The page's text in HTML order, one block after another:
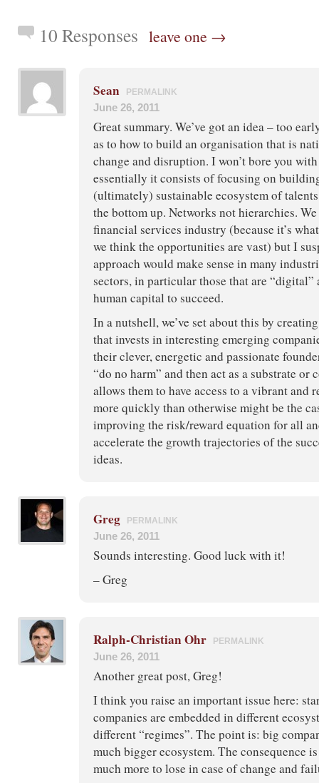
10 Responses leave one →
Sean PERMALINK
June 26, 2011
Great summary. We’ve got an idea – too
as to how to build an organisation that is
change and disruption. I won’t bore you
essentially it consists of focusing on
(ultimately) sustainable ecosystem of
the bottom up. Networks not hierarchies.
financial services industry (because it’s
we think the opportunities are vast) but I
approach would make sense in many
sectors, in particular those that are
human capital to succeed.
In a nutshell, we’ve set about this by
that invests in interesting emerging
their clever, energetic and passionate
“do no harm” and then act as a substrate or
allows them to have access to a vibrant and
more quickly than otherwise might be the
improving the risk/reward equation for all
accelerate the growth trajectories of the
ideas.
Greg PERMALINK
June 26, 2011
Sounds interesting. Good luck with it!
– Greg
Ralph-Christian Ohr PERMALINK
June 26, 2011
Another great post, Greg!
I think you raise an important issue here:
companies are embedded in different
different “regimes”. The point is: big
much bigger ecosystem. The consequence
much more to lose in case of change and